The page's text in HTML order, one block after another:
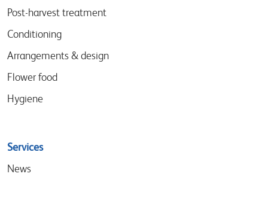
menu
Post-harvest treatment
Conditioning
Arrangements & design
Flower food
Hygiene
Services
News